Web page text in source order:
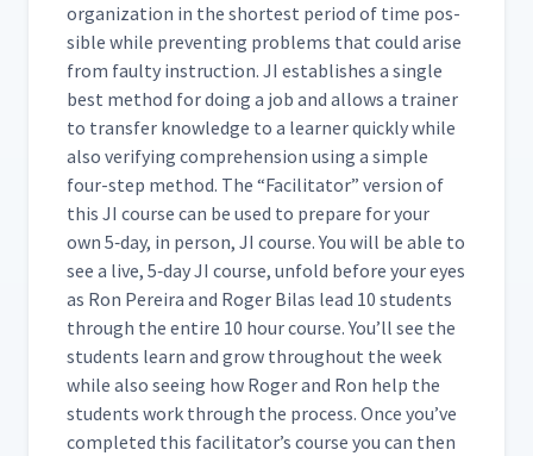
orga­ni­za­tion in the short­est peri­od of time pos­
si­ble while pre­vent­ing prob­lems that could arise
from faulty instruc­tion. JI estab­lish­es a sin­gle
best method for doing a job and allows a train­er
to trans­fer knowl­edge to a learn­er quick­ly while
also ver­i­fy­ing com­pre­hen­sion using a sim­ple
four-step method. The “Facil­i­ta­tor” ver­sion of
this JI course can be used to pre­pare for your
own 5‑day, in per­son, JI course. You will be able to
see a live, 5‑day JI course, unfold before your eyes
as Ron Pereira and Roger Bilas lead 10 stu­dents
through the entire 10 hour course. You’ll see the
stu­dents learn and grow through­out the week
while also see­ing how Roger and Ron help the
stu­dents work through the process. Once you’ve
com­plet­ed this facil­i­ta­tor’s course you can then